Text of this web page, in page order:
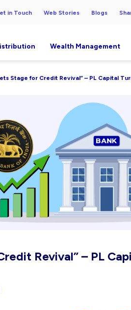
in Touch Web Stories Blogs
Wealth Management
Stage for Credit Revival” – PL Capital
Revival” – PL